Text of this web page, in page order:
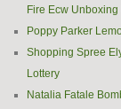
Fire Ecw
Poppy Parker
Shopping Spree
Lottery
Natalia Fatale